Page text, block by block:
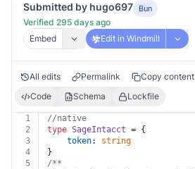
Submitted by hugo697 Bun
Verified 295 days ago
Embed
Edit in Windmill
All edits Permalink Copy content
Code
Schema Lockfile
1
//native
2
type SageIntacct = {
3
token: string
4
}
5
/**